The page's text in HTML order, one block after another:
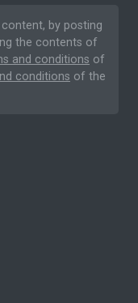
by posting
the contents of
and conditions of
conditions of the